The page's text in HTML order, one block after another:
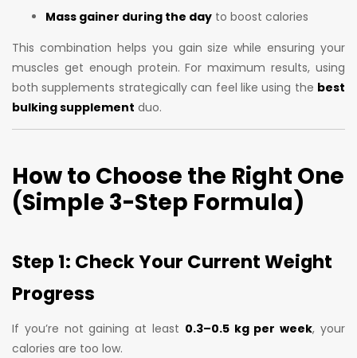
Mass gainer during the day to boost calories
This combination helps you gain size while ensuring your
muscles get enough protein. For maximum results, using
both supplements strategically can feel like using the best
bulking supplement duo.
How to Choose the Right One
(Simple 3-Step Formula)
Step 1: Check Your Current Weight
Progress
If you’re not gaining at least 0.3–0.5 kg per week, your
calories are too low.